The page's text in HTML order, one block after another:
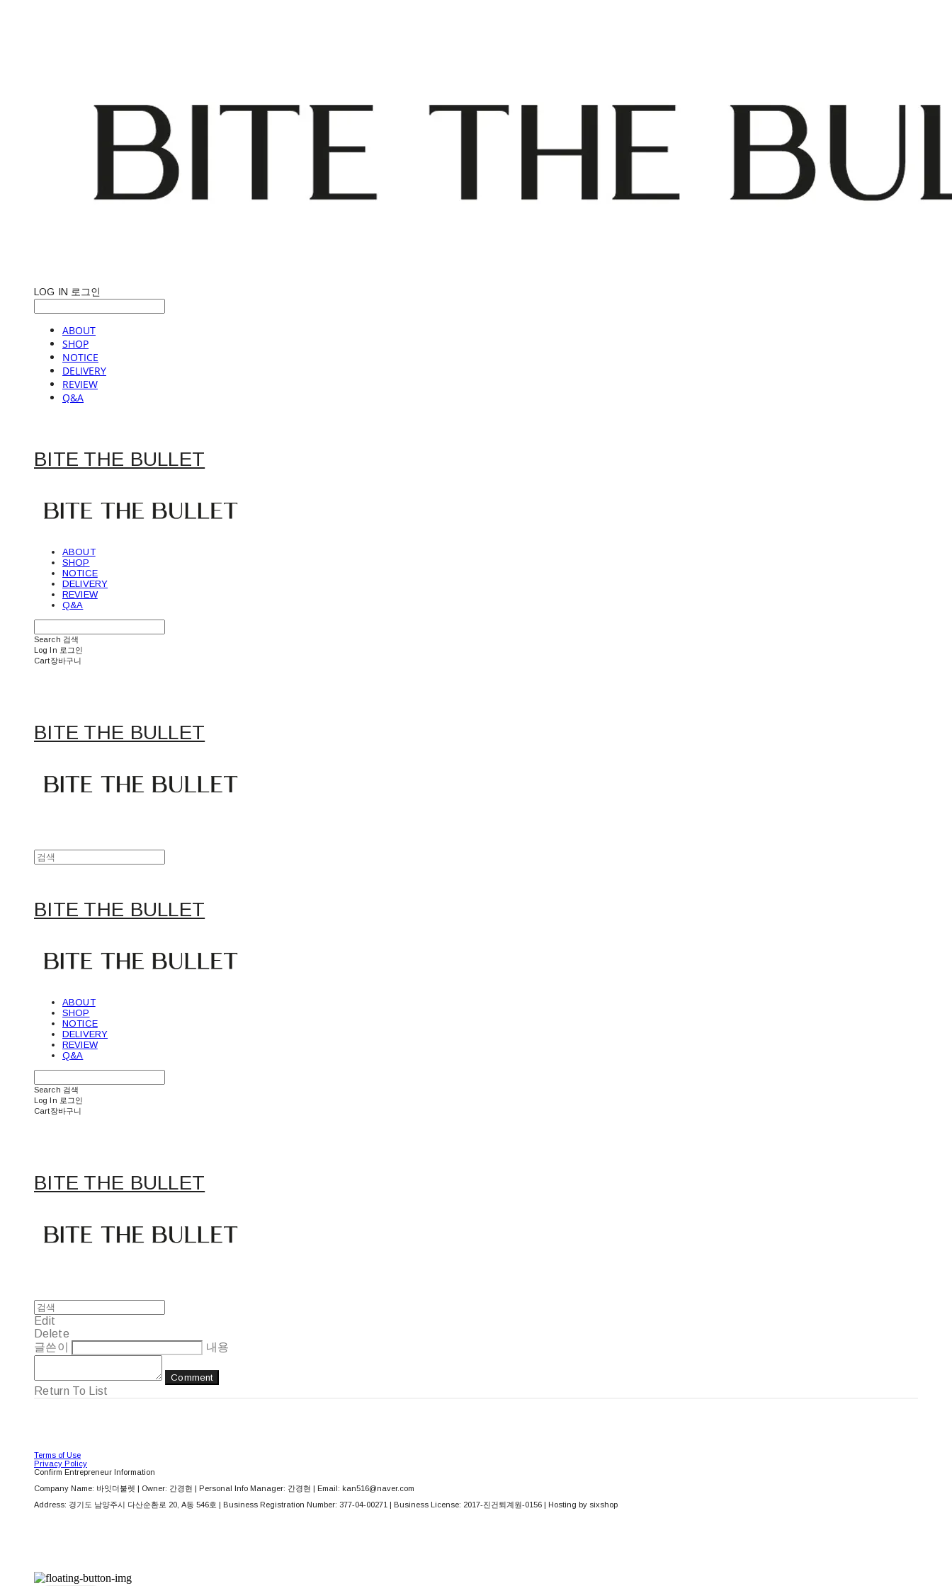
LOG IN 로그인
ABOUT
SHOP
NOTICE
DELIVERY
REVIEW
Q&A
BITE THE BULLET
ABOUT
SHOP
NOTICE
DELIVERY
REVIEW
Q&A
Search 검색
Log In 로그인
Cart장바구니
BITE THE BULLET
BITE THE BULLET
ABOUT
SHOP
NOTICE
DELIVERY
REVIEW
Q&A
Search 검색
Log In 로그인
Cart장바구니
BITE THE BULLET
Edit
Delete
글쓴이
내용
Comment
Return To List
Terms of Use
Privacy Policy
Confirm Entrepreneur Information
Company Name: 바잇더불렛 | Owner: 간경현 | Personal Info Manager: 간경현 | Email: kan516@naver.com
Address: 경기도 남양주시 다산순환로 20, A동 546호 | Business Registration Number: 377-04-00271 | Business License: 2017-진건퇴계원-0156 | Hosting by sixshop